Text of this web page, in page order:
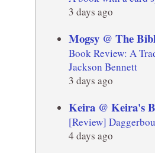
3 days ago
Mogsy @ The
Book Review: A
Jackson Bennett
3 days ago
Keira @ Keira's
[Review]
4 days ago